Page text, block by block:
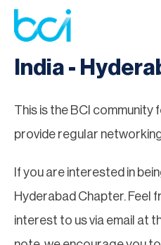
Groups
India -
This is the BCI community
provide regular
If you are interested in
Hyderabad Chapter. Feel
interest to us via email at